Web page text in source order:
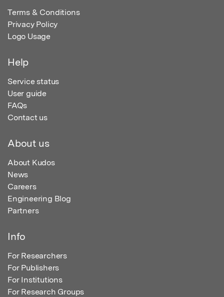
Terms & Conditions
Privacy Policy
Logo Usage
Help
Service status
User guide
FAQs
Contact us
About us
About Kudos
News
Careers
Engineering Blog
Partners
Info
For Researchers
For Publishers
For Institutions
For Research Groups